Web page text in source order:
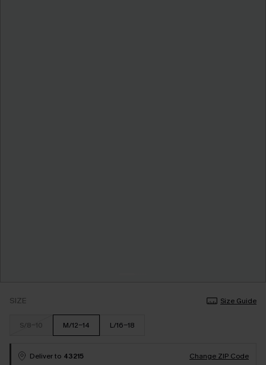
SIZE Size Guide
S/8-10 M/12-14 L/16-18
Deliver to 43215
Change ZIP Code